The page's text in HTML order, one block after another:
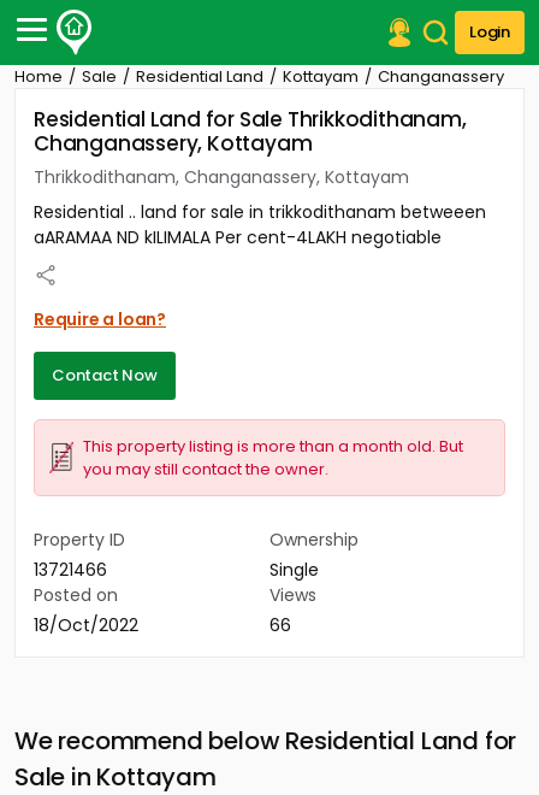
Login
Post Your Property
Post Your Requirement
Properties for Rent
Premium Projects
Finance Center
Contact Us
Home Sale Residential Land Kottayam Changanassery
Residential Land for Sale Thrikkodithanam,
Changanassery, Kottayam
Thrikkodithanam, Changanassery, Kottayam
Residential .. land for sale in trikkodithanam betweeen
aARAMAA ND kILIMALA Per cent-4LAKH negotiable
Require a loan?
Contact Now
This property listing is more than a month old. But
you may still contact the owner.
Property ID
13721466
Ownership
Single
Posted on
18/Oct/2022
Views
66
We recommend below Residential Land for
Sale in Kottayam